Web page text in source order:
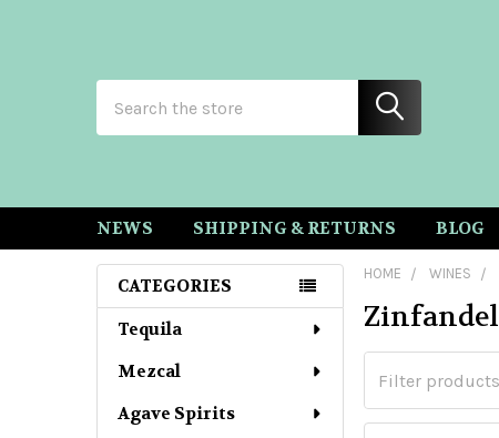
NEWS SHIPPING & RETURNS BLOG
Sidebar
CATEGORIES
Tequila
Mezcal
Agave Spirits
HOME WINES
Zinfandel